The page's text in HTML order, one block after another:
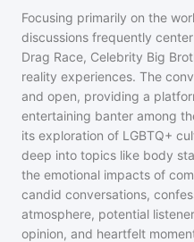
Focusing primarily on the
discussions frequently
Drag Race, Celebrity Big
reality experiences. The
and open, providing a
entertaining banter among
its exploration of LGBTQ+
deep into topics like body
the emotional impacts of
candid conversations,
atmosphere, potential
opinion, and heartfelt